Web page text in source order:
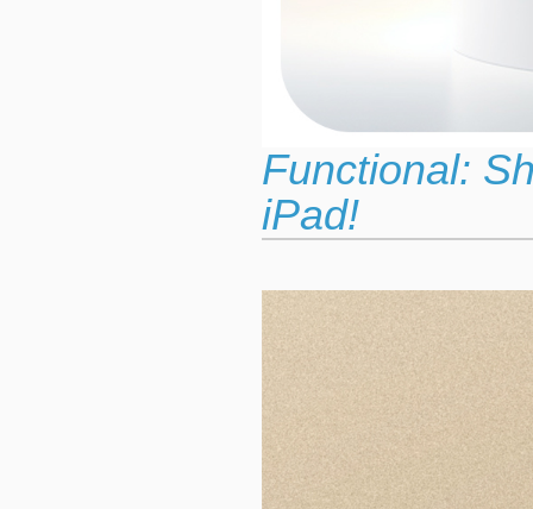
Functional:
iPad!